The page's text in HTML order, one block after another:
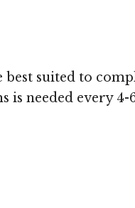
suited to
needed every